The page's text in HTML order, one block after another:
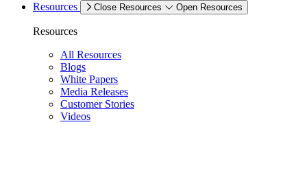
Resources
Close Resources Open Resources
Resources
All Resources
Blogs
White Papers
Media Releases
Customer Stories
Videos